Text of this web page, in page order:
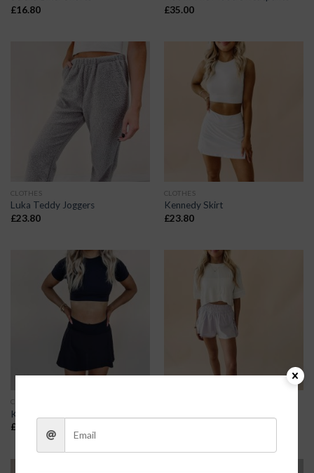
£16.80
£35.00
CLOTHES
Luka Teddy Joggers
£23.80
CLOTHES
Kennedy Skirt
£23.80
CLOTHES
Kayden Skort
£